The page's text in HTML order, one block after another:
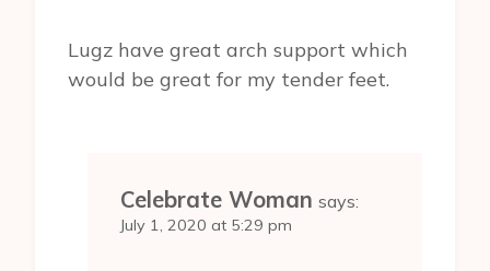
Lugz have great arch support which
would be great for my tender feet.
Celebrate Woman says:
July 1, 2020 at 5:29 pm